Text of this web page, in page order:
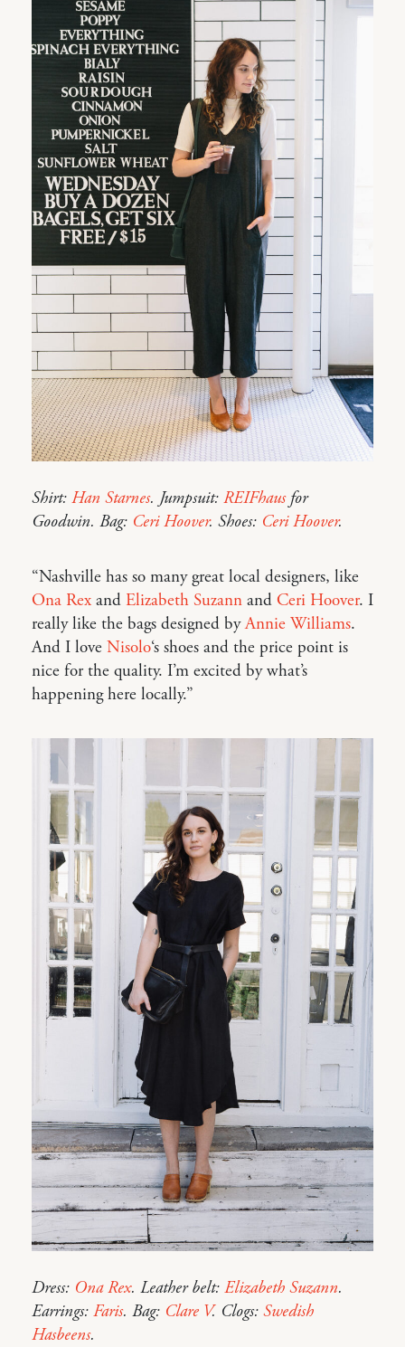
Shirt: Han Starnes. Jumpsuit: REIFhausfor
Goodwin. Bag: Ceri Hoover. Shoes: Ceri Hoover.
“Nashville has so many great local designers, like
Ona Rex and Elizabeth Suzann and Ceri Hoover. I
really like the bags designed byAnnie Williams.
And I love Nisolo‘s shoes and the price point is
nice for the quality. I’m excited by what’s
happening here locally.”
Dress: Ona Rex. Leather belt: Elizabeth Suzann.
Earrings: Faris. Bag: Clare V. Clogs: Swedish
Hasbeens.